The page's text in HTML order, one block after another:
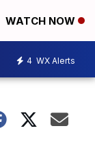
WATCH NOW
4 WX Alerts